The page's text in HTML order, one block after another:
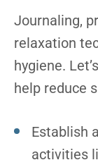
Journaling,
relaxation
hygiene.
help reduce
Establish a
activities